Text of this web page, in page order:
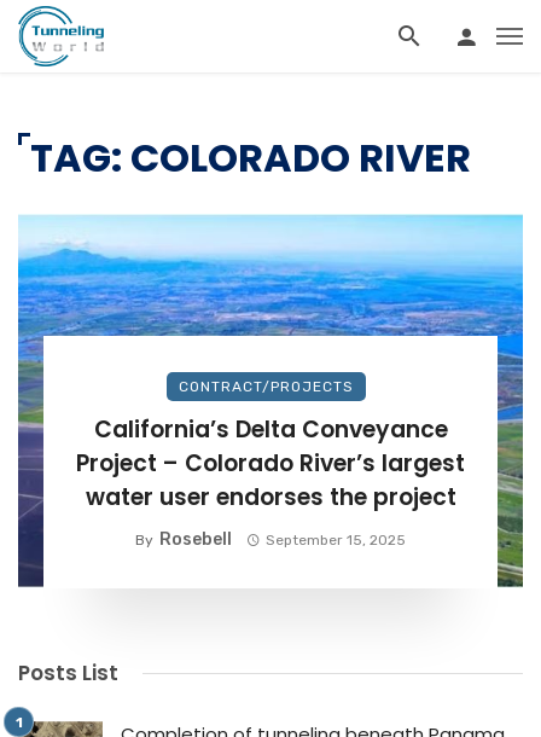
TAG: COLORADO RIVER
CONTRACT/PROJECTS
California’s Delta Conveyance
Project – Colorado River’s largest
water user endorses the project
By Rosebell September 15, 2025
Posts List